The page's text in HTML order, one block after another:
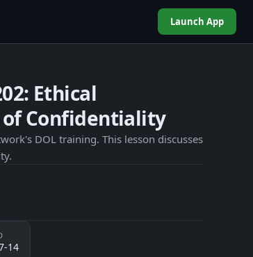
Launch App
Ethical
Confidentiality
DOL training. This lesson discusses
14